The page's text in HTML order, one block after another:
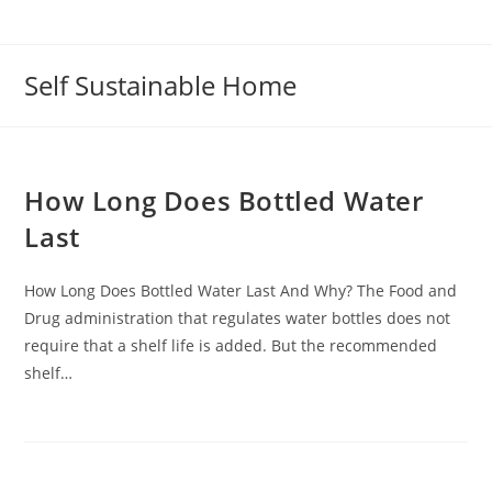
Self Sustainable Home
How Long Does Bottled Water
Last
How Long Does Bottled Water Last And Why? The Food and
Drug administration that regulates water bottles does not
require that a shelf life is added. But the recommended
shelf…